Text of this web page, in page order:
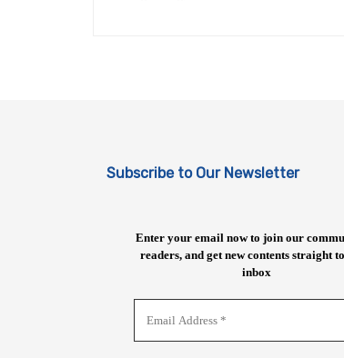
Subscribe to Our Newsletter
Enter your email now to join our
readers, and get new contents straight
inbox